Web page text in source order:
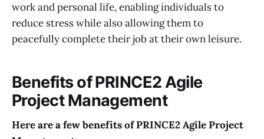
work and personal life, enabling individuals to
reduce stress while also allowing them to
peacefully complete their job at their own leisure.
Benefits ofPRINCE2 Agile
Project Management
Here are a few benefits of PRINCE2 AgileProject